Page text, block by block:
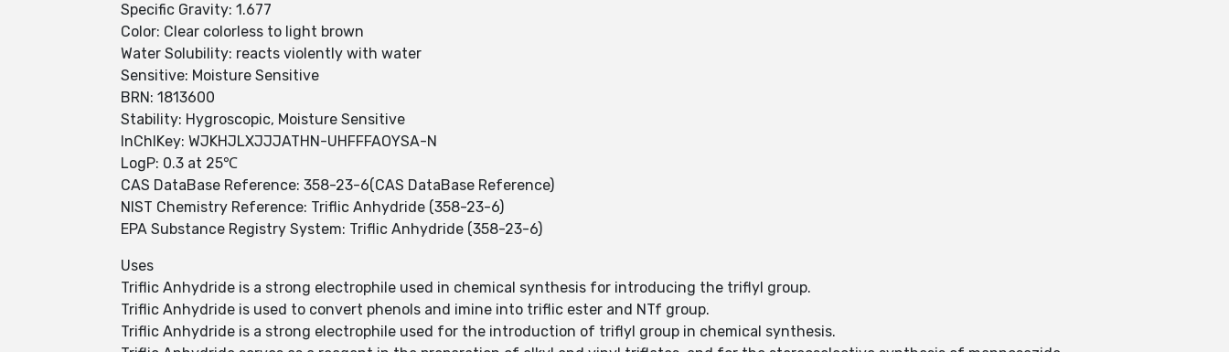
Specific Gravity: 1.677
Color: Clear colorless to light brown
Water Solubility: reacts violently with water
Sensitive: Moisture Sensitive
BRN: 1813600
Stability: Hygroscopic, Moisture Sensitive
InChIKey: WJKHJLXJJJATHN-UHFFFAOYSA-N
LogP: 0.3 at 25℃
CAS DataBase Reference: 358-23-6(CAS DataBase Reference)
NIST Chemistry Reference: Triflic Anhydride (358-23-6)
EPA Substance Registry System: Triflic Anhydride (358-23-6)
Uses
Triflic Anhydride is a strong electrophile used in chemical synthesis for introducing the triflyl group.
Triflic Anhydride is used to convert phenols and imine into triflic ester and NTf group.
Triflic Anhydride is a strong electrophile used for the introduction of triflyl group in chemical synthesis.